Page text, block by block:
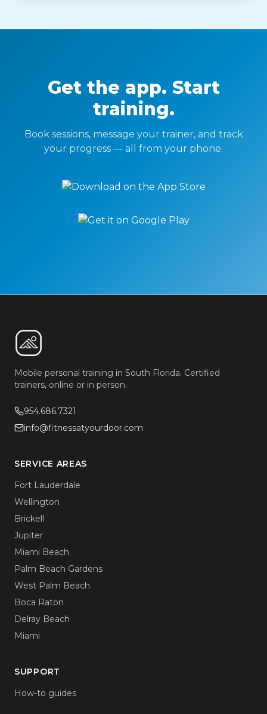
Get the app. Start
training.
Book sessions, message your trainer, and track
your progress — all from your phone.
Mobile personal training in South Florida. Certified
trainers, online or in person.
954.686.7321
info@fitnessatyourdoor.com
SERVICE AREAS
Fort Lauderdale
Wellington
Brickell
Jupiter
Miami Beach
Palm Beach Gardens
West Palm Beach
Boca Raton
Delray Beach
Miami
SUPPORT
How-to guides